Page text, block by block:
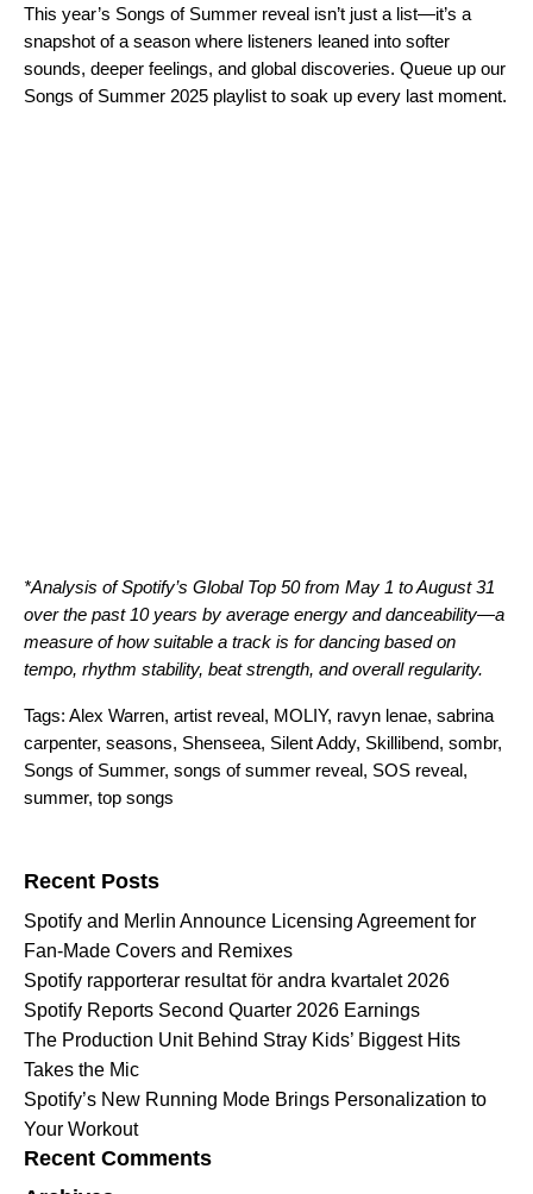
This year’s Songs of Summer reveal isn’t just a list—it’s a
snapshot of a season where listeners leaned into softer
sounds, deeper feelings, and global discoveries. Queue up our
Songs of Summer 2025 playlist to soak up every last moment.
*Analysis of Spotify’s Global Top 50 from May 1 to August 31
over the past 10 years by average energy and danceability—a
measure of how suitable a track is for dancing based on
tempo, rhythm stability, beat strength, and overall regularity.
Tags: Alex Warren, artist reveal, MOLIY, ravyn lenae, sabrina
carpenter, seasons, Shenseea, Silent Addy, Skillibend, sombr,
Songs of Summer, songs of summer reveal, SOS reveal,
summer, top songs
Recent Posts
Spotify and Merlin Announce Licensing Agreement for
Fan-Made Covers and Remixes
Spotify rapporterar resultat för andra kvartalet 2026
Spotify Reports Second Quarter 2026 Earnings
The Production Unit Behind Stray Kids’ Biggest Hits
Takes the Mic
Spotify’s New Running Mode Brings Personalization to
Your Workout
Recent Comments